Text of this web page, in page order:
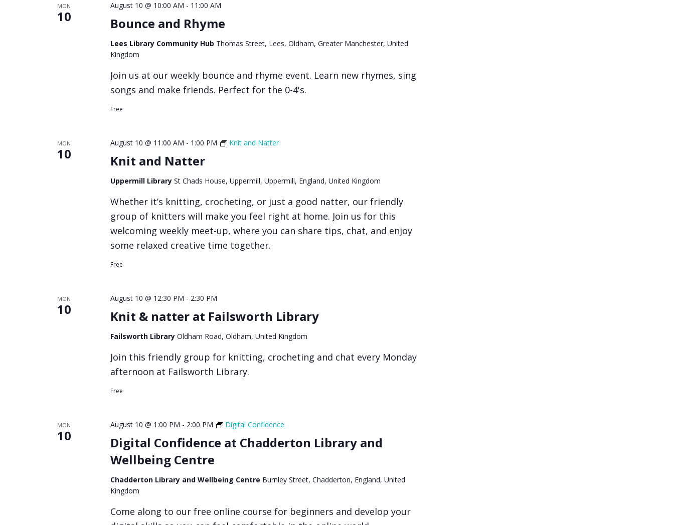
MON
10 Bounce and Rhyme
August 10 @ 10:00 AM - 11:00 AM
Lees Library Community Hub Thomas Street, Lees, Oldham, Greater Manchester, United
Kingdom
Join us at our weekly bounce and rhyme event. Learn new rhymes, sing
songs and make friends. Perfect for the 0-4's.
Free
MON
10 Knit and Natter
August 10 @ 11:00 AM - 1:00 PM Knit and Natter
Uppermill Library St Chads House, Uppermill, Uppermill, England, United Kingdom
Whether it’s knitting, crocheting, or just a good natter, our friendly
group of knitters will make you feel right at home. Join us for this
welcoming weekly meet‑up, where you can share tips, chat, and enjoy
some relaxed creative time together.
Free
MON
10 Knit & natter at Failsworth Library
August 10 @ 12:30 PM - 2:30 PM
Failsworth Library Oldham Road, Oldham, United Kingdom
Join this friendly group for knitting, crocheting and chat every Monday
afternoon at Failsworth Library.
Free
MON
10
Digital Confidence at Chadderton Library and
Wellbeing Centre
August 10 @ 1:00 PM - 2:00 PM Digital Confidence
Chadderton Library and Wellbeing Centre Burnley Street, Chadderton, England, United
Kingdom
Come along to our free online course for beginners and develop your